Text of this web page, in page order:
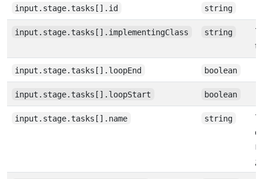
input.stage.tasks[].id string
input.stage.tasks[].implementingClass string
input.stage.tasks[].loopEnd boolean
input.stage.tasks[].loopStart boolean
input.stage.tasks[].name string